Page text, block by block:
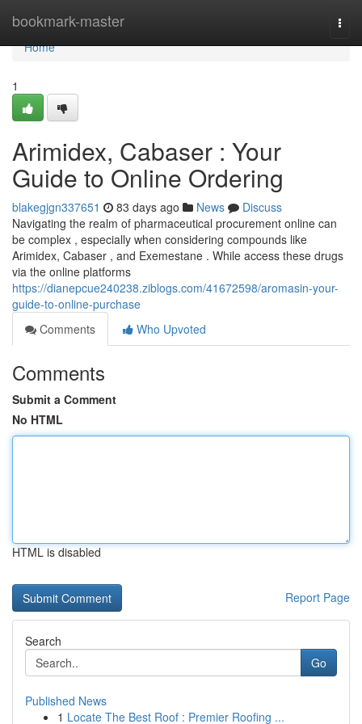
bookmark-master
Home
Home
1
Arimidex, Cabaser : Your
Guide to Online Ordering
blakegjgn337651 83 days ago News
Discuss
Navigating the realm of pharmaceutical procurement online can
be complex , especially when considering compounds like
Arimidex, Cabaser , and Exemestane . While access these drugs
via the online platforms
https://dianepcue240238.ziblogs.com/41672598/aromasin-your-
guide-to-online-purchase
Comments
Who Upvoted
Comments
Submit a Comment
No HTML
HTML is disabled
Report Page
Search
Go
Published News
1 Locate The Best Roof : Premier Roofing ...